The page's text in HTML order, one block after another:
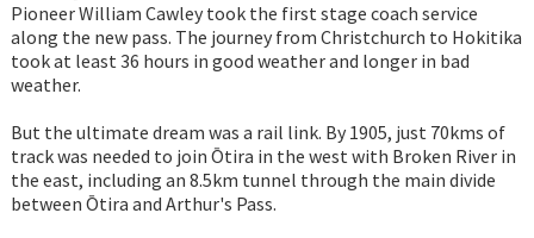
Pioneer William Cawley took the first stage coach service
along the new pass. The journey from Christchurch to Hokitika
took at least 36 hours in good weather and longer in bad
weather.
But the ultimate dream was a rail link. By 1905, just 70kms of
track was needed to join Ōtira in the west with Broken River in
the east, including an 8.5km tunnel through the main divide
between Ōtira and Arthur's Pass.